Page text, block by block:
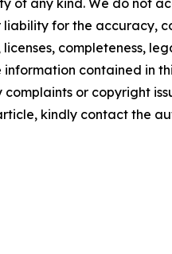
of any kind. We do not
liability for the accuracy,
completeness,
contained in
or copyright
kindly contact the